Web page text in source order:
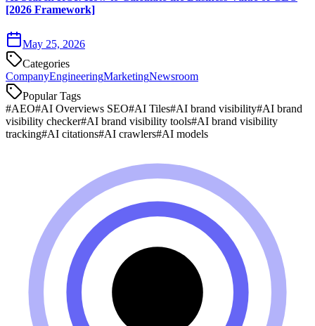
[2026 Framework]
May 25, 2026
Categories
CompanyEngineeringMarketingNewsroom
Popular Tags
#AEO#AI Overviews SEO#AI Tiles#AI brand visibility#AI brand
visibility checker#AI brand visibility tools#AI brand visibility
tracking#AI citations#AI crawlers#AI models